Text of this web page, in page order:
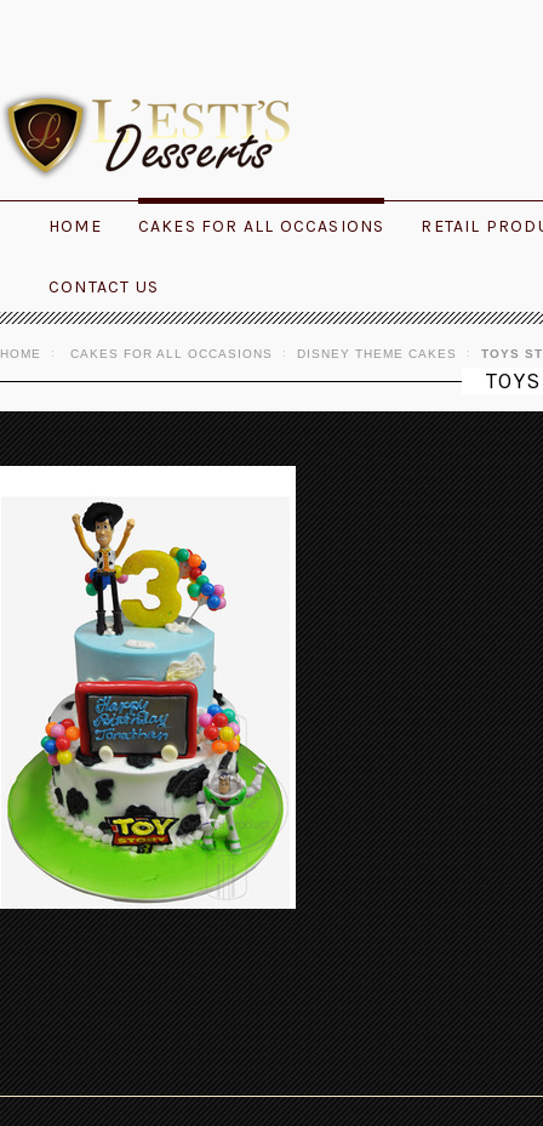
HOME CAKES FOR ALL OCCASIONS RETAIL
CONTACT US
HOME CAKES FOR ALL OCCASIONS DISNEY THEME CAKES TOYS
Birthday Cake 47